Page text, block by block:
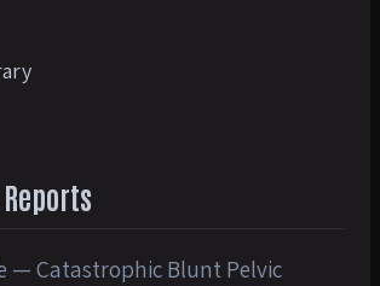
— Catastrophic Blunt Pelvic